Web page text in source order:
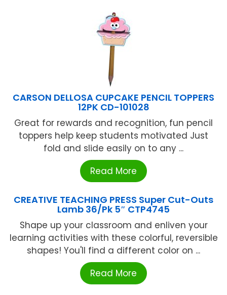
CARSON DELLOSA CUPCAKE PENCIL TOPPERS
12PK CD-101028
Great for rewards and recognition, fun pencil
toppers help keep students motivated Just
fold and slide easily on to any ...
Read More
CREATIVE TEACHING PRESS Super Cut-Outs
Lamb 36/Pk 5″ CTP4745
Shape up your classroom and enliven your
learning activities with these colorful, reversible
shapes! You'll find a different color on ...
Read More